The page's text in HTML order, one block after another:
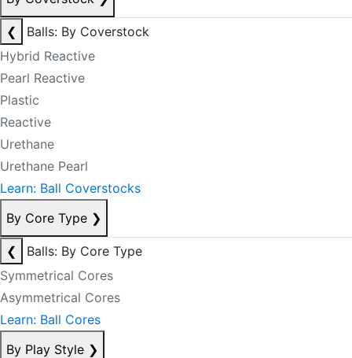
❮
Balls: By Coverstock
Hybrid Reactive
Pearl Reactive
Plastic
Reactive
Urethane
Urethane Pearl
Learn: Ball Coverstocks
By Core Type ❯
❮
Balls: By Core Type
Symmetrical Cores
Asymmetrical Cores
Learn: Ball Cores
By Play Style ❯